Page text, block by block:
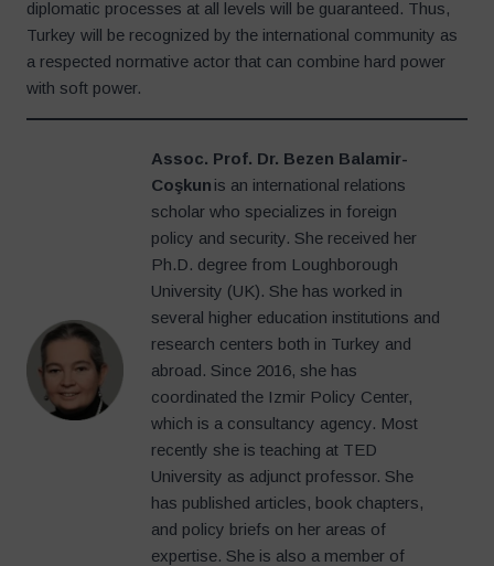
diplomatic processes at all levels will be guaranteed. Thus,
Turkey will be recognized by the international community as
a respected normative actor that can combine hard power
with soft power.
Assoc. Prof. Dr. Bezen Balamir-
Coşkun is an international relations
scholar who specializes in foreign
policy and security. She received her
Ph.D. degree from Loughborough
University (UK). She has worked in
several higher education institutions and
research centers both in Turkey and
abroad. Since 2016, she has
coordinated the Izmir Policy Center,
which is a consultancy agency. Most
recently she is teaching at TED
University as adjunct professor. She
has published articles, book chapters,
and policy briefs on her areas of
expertise. She is also a member of